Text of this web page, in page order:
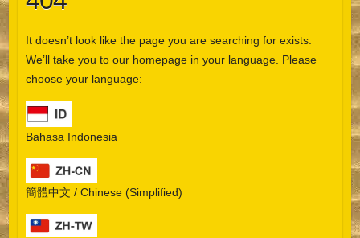
It doesn’t look like the page you are searching for exists.
We’ll take you to our homepage in your language. Please
choose your language:
Bahasa Indonesia
簡體中文 / Chinese (Simplified)